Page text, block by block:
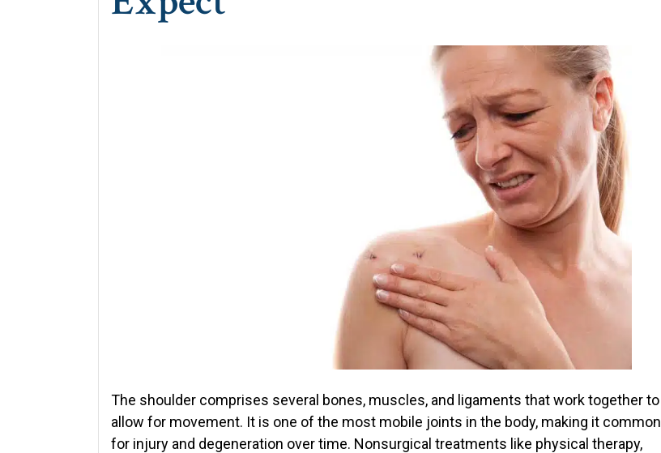
The shoulder comprises several bones, muscles, and ligaments that work together to
allow for movement. It is one of the most mobile joints in the body, making it common
for injury and degeneration over time. Nonsurgical treatments like physical therapy,